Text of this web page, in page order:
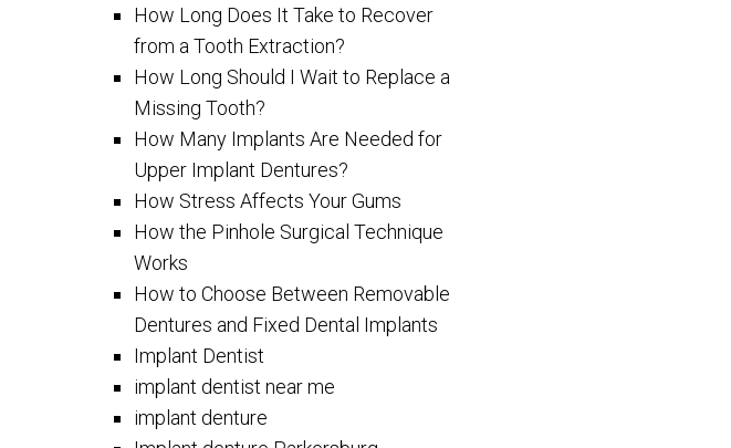
How Long Does It Take to Recover
from a Tooth Extraction?
How Long Should I Wait to Replace a
Missing Tooth?
How Many Implants Are Needed for
Upper Implant Dentures?
How Stress Affects Your Gums
How the Pinhole Surgical Technique
Works
How to Choose Between Removable
Dentures and Fixed Dental Implants
Implant Dentist
implant dentist near me
implant denture